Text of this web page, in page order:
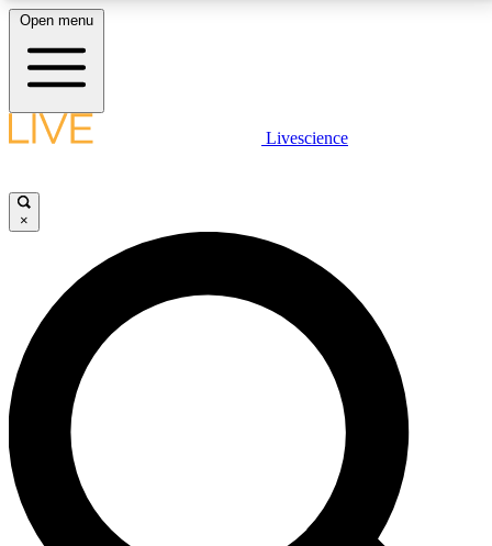
LIVE SCIENCE PLUS
JOIN FREE
LIVE SCIENCE PRO
Unlimited access to our exclusive features, expert analysis and in-depth
interviews, all ad-free
No ads, ever
Exclusive, original
Open menu
Livescience
×